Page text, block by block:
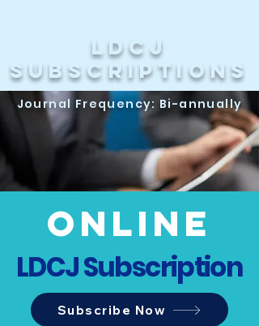
LDCj
subscriptions
Journal Frequency: Bi-annually
Online
LDCJ Subscription
Subscribe Now